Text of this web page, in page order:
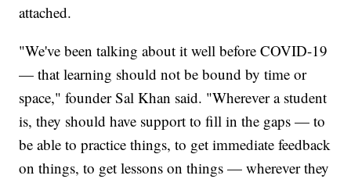
attached.
"We've been talking about it well before COVID-19
— that learning should not be bound by time or
space," founder Sal Khan said. "Wherever a student
is, they should have support to fill in the gaps — to
be able to practice things, to get immediate feedback
on things, to get lessons on things — wherever they